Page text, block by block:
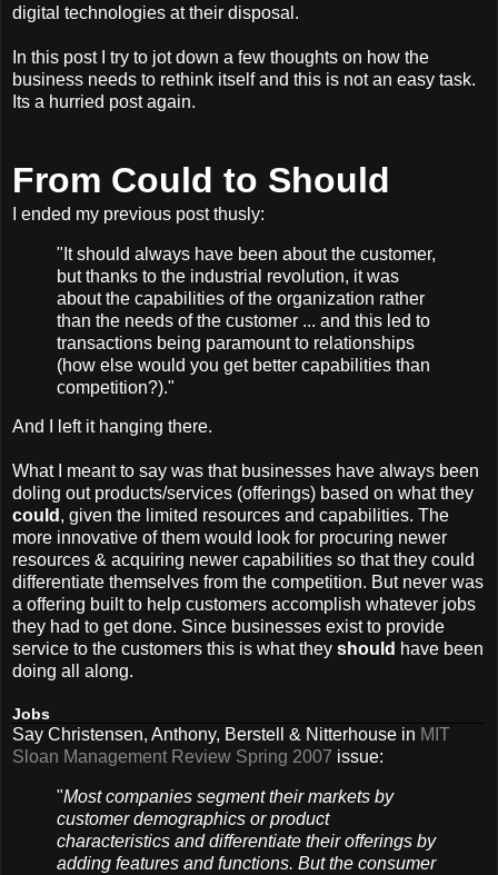
digital technologies at their disposal.
In this post I try to jot down a few thoughts on how the
business needs to rethink itself and this is not an easy task.
Its a hurried post again.
From Could to Should
I ended my previous post thusly:
"It should always have been about the customer,
but thanks to the industrial revolution, it was
about the capabilities of the organization rather
than the needs of the customer ... and this led to
transactions being paramount to relationships
(how else would you get better capabilities than
competition?)."
And I left it hanging there.
What I meant to say was that businesses have always been
doling out products/services (offerings) based on what they
could , given the limited resources and capabilities. The
more innovative of them would look for procuring newer
resources & acquiring newer capabilities so that they could
differentiate themselves from the competition. But never was
a offering built to help customers accomplish whatever jobs
they had to get done. Since businesses exist to provide
service to the customers this is what they should have been
doing all along.
Jobs
Say Christensen, Anthony, Berstell & Nitterhouse in MIT
Sloan Management Review Spring 2007 issue:
"Most companies segment their markets by
customer demographics or product
characteristics and differentiate their offerings by
adding features and functions. But the consumer